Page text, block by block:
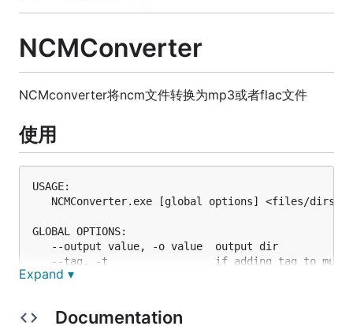
NCMConverter
NCMconverter将ncm文件转换为mp3或者flac文件
使用
USAGE:
   NCMConverter.exe [global options] <files/dirs>
GLOBAL OPTIONS:
   --output value, -o value  output dir
--tag, -t                 if adding tag to
--thread value, -n value  max thread count
Expand ▾
Documentation